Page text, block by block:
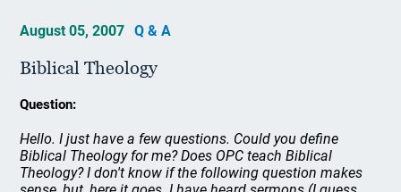
August 05, 2007 Q & A
Biblical Theology
Question:
Hello. I just have a few questions. Could you define
Biblical Theology for me? Does OPC teach Biblical
Theology? I don't know if the following question makes